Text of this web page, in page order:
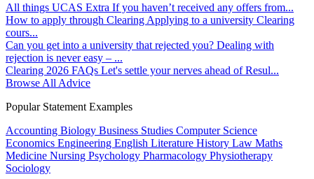
All things UCAS Extra If you haven’t received any offers from...
How to apply through Clearing Applying to a university Clearing
cours...
Can you get into a university that rejected you? Dealing with
rejection is never easy – ...
Clearing 2026 FAQs Let's settle your nerves ahead of Resul...
Browse All Advice
Popular Statement Examples
Accounting Biology Business Studies Computer Science
Economics Engineering English Literature History Law Maths
Medicine Nursing Psychology Pharmacology Physiotherapy
Sociology